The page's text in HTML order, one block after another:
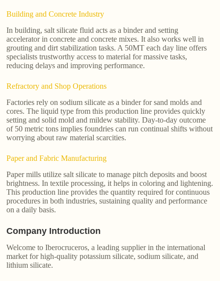
Building and Concrete Industry
In building, salt silicate fluid acts as a binder and setting
accelerator in concrete and concrete mixes. It also works well in
grouting and dirt stabilization tasks. A 50MT each day line offers
specialists trustworthy access to material for massive tasks,
reducing delays and improving performance.
Refractory and Shop Operations
Factories rely on sodium silicate as a binder for sand molds and
cores. The liquid type from this production line provides quickly
setting and solid mold and mildew stability. Day-to-day outcome
of 50 metric tons implies foundries can run continual shifts without
worrying about raw material scarcities.
Paper and Fabric Manufacturing
Paper mills utilize salt silicate to manage pitch deposits and boost
brightness. In textile processing, it helps in coloring and lightening.
This production line provides the quantity required for continuous
procedures in both industries, sustaining quality and performance
on a daily basis.
Company Introduction
Welcome to Iberocruceros, a leading supplier in the international
market for high-quality potassium silicate, sodium silicate, and
lithium silicate.